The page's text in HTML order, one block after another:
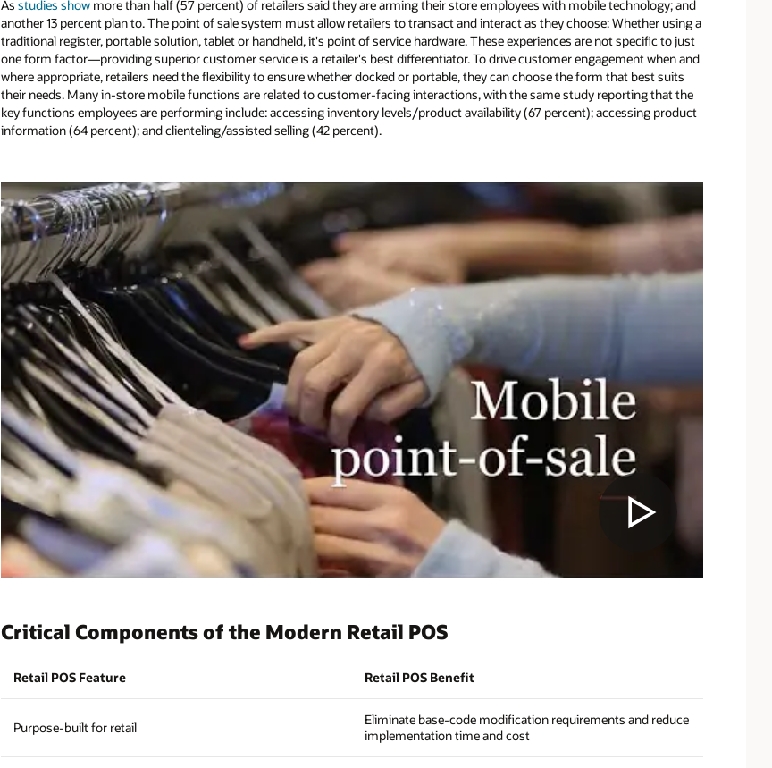
As studies showmore than half (57 percent) of retailers said they are arming their store employees with mobile technology; and
another 13 percent plan to. The point of sale system must allow retailers to transact and interact as they choose: Whether using a
traditional register, portable solution, tablet or handheld, it's point of service hardware. These experiences are not specific to just
one form factor—providing superior customer service is a retailer's best differentiator. To drive customer engagement when and
where appropriate, retailers need the flexibility to ensure whether docked or portable, they can choose the form that best suits
their needs. Many in-store mobile functions are related to customer-facing interactions, with the same study reporting that the
key functions employees are performing include: accessing inventory levels/product availability (67 percent); accessing product
information (64 percent); and clienteling/assisted selling (42 percent).
Critical Components of the Modern Retail POS
Retail POS Feature Retail POS Benefit
Purpose-built for retail
Eliminate base-code modification requirements and reduce
implementation time and cost